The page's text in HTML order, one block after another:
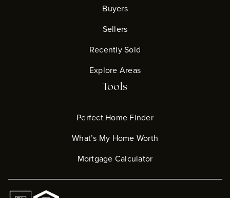
Buyers
Sellers
Recently Sold
Explore Areas
Tools
Perfect Home Finder
What’s My Home Worth
Mortgage Calculator